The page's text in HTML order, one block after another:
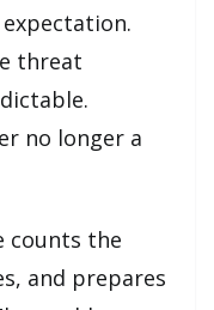
threat
no longer a
counts the
and prepares